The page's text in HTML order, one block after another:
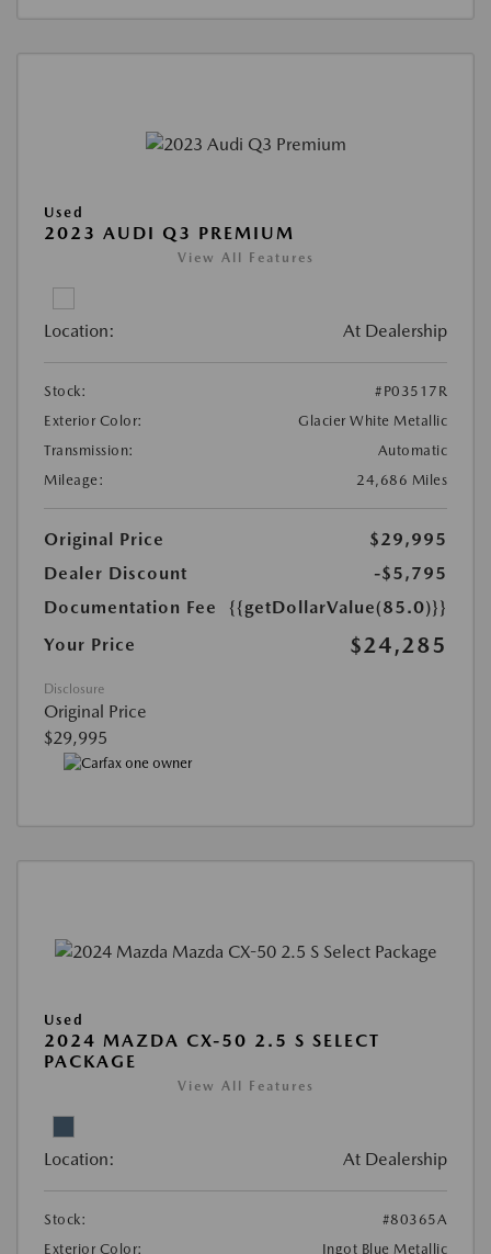
Used
2023 AUDI Q3 PREMIUM
View All Features
Location: At Dealership
Stock:
#P03517R
Exterior Color:
Glacier White Metallic
Transmission:
Automatic
Mileage:
24,686 Miles
Original Price
$29,995
Dealer Discount
-$5,795
Documentation Fee
{{getDollarValue(85.0)}}
Your Price
$24,285
Disclosure
Original Price
$29,995
Used
2024 MAZDA CX-50 2.5 S SELECT
PACKAGE
View All Features
Location: At Dealership
Stock:
#80365A
Exterior Color:
Ingot Blue Metallic